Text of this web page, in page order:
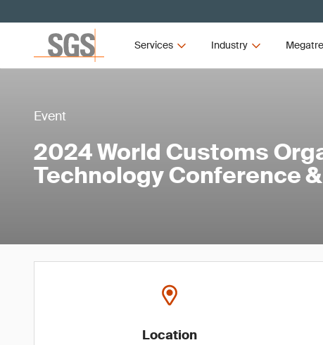
Services Industry
Event
2024 World Customs
Technology Conference
Location